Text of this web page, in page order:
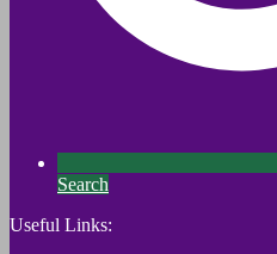
Search
Useful Links: